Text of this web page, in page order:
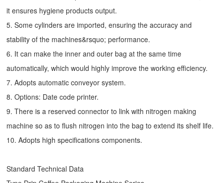
it ensures hygiene products output.
5. Some cylinders are imported, ensuring the accuracy and
stability of the machines&rsquo; performance.
6. It can make the inner and outer bag at the same time
automatically, which would highly improve the working efficiency.
7. Adopts automatic conveyor system.
8. Options: Date code printer.
9. There is a reserved connector to link with nitrogen making
machine so as to flush nitrogen into the bag to extend its shelf life.
10. Adopts high specifications components.
Standard Technical Data